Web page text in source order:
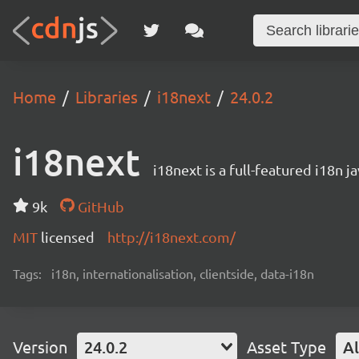
Home Libraries i18next 24.0.2
i18next i18next is a full-featured i18n
9k
GitHub
MIT licensed http://i18next.com/
Tags: i18n, internationalisation, clientside, data-i18n
Version 24.0.2 Asset Type